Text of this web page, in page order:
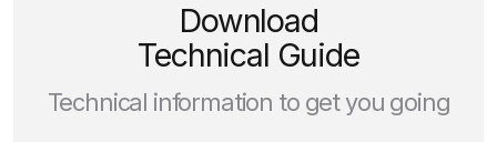
Download
Technical Guide
Technical information to get you going